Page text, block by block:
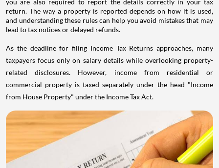
you are also required to report the details correctly in your tax
return. The way a property is reported depends on how it is used,
and understanding these rules can help you avoid mistakes that may
lead to tax notices or delayed refunds.
As the deadline for filing Income Tax Returns approaches, many
taxpayers focus only on salary details while overlooking property-
related disclosures. However, income from residential or
commercial property is taxed separately under the head "Income
from House Property" under the Income Tax Act.